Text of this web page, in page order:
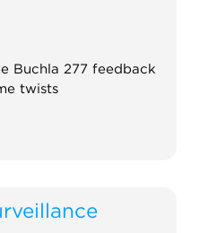
Buchla 277 feedback
twists